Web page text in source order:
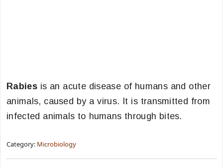
Rabiesis an acute disease of humans and other
animals, caused by a virus. It is transmitted from
infected animals to humans through bites.
Category: Microbiology